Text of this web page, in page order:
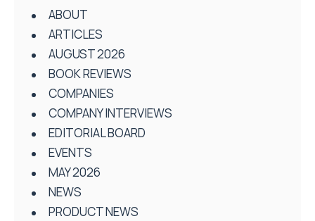
ABOUT
ARTICLES
AUGUST 2026
BOOK REVIEWS
COMPANIES
COMPANY INTERVIEWS
EDITORIAL BOARD
EVENTS
MAY 2026
NEWS
PRODUCT NEWS